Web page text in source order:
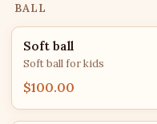
BALL
Soft ball
Soft ball for kids
$100.00